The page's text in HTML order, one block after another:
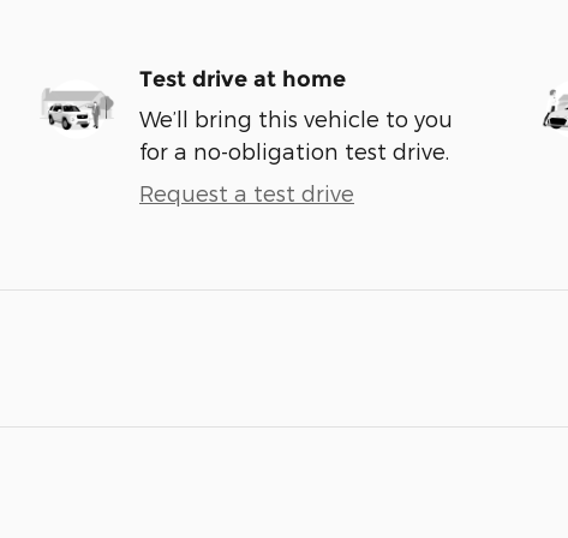
Test drive at home
We’ll bring this vehicle to you
for a no-obligation test drive.
Request a test drive